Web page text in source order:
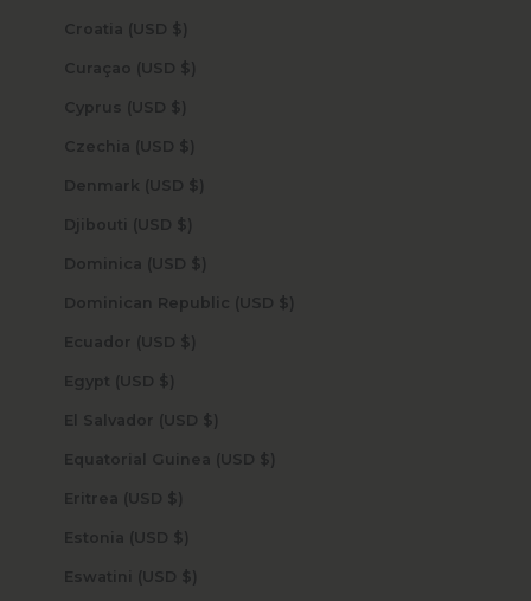
Croatia (USD $)
Curaçao (USD $)
Cyprus (USD $)
Czechia (USD $)
Denmark (USD $)
Djibouti (USD $)
Dominica (USD $)
Dominican Republic (USD $)
Ecuador (USD $)
Egypt (USD $)
El Salvador (USD $)
Equatorial Guinea (USD $)
Eritrea (USD $)
Estonia (USD $)
Eswatini (USD $)